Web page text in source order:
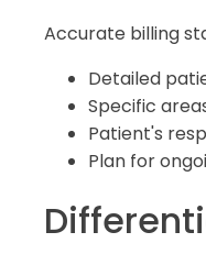
Accurate billing
Detailed
Specific
Patient's
Plan for